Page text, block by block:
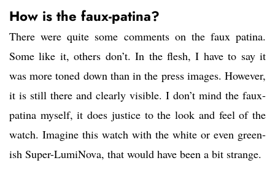
How is the faux-patina?
There were quite some comments on the faux patina.
Some like it, others don’t. In the flesh, I have to say it
was more toned down than in the press images. However,
it is still there and clearly visible. I don’t mind the faux-
patina myself, it does justice to the look and feel of the
watch. Imagine this watch with the white or even green-
ish Super-LumiNova, that would have been a bit strange.